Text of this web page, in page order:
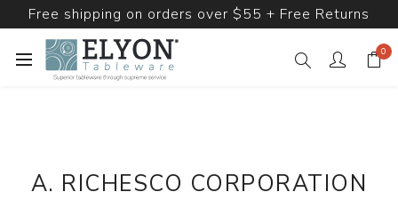
Free shipping on orders over $55 + Free Returns
0
A. RICHESCO CORPORATION